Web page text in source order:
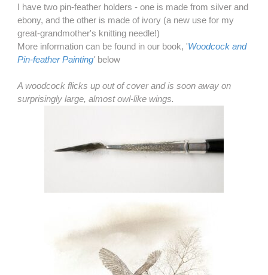
I have two pin-feather holders - one is made from silver and
ebony, and the other is made of ivory (a new use for my
great-grandmother's knitting needle!)
More information can be found in our book, 'Woodcock and
Pin-feather Painting' below
A woodcock flicks up out of cover and is soon away on
surprisingly large, almost owl-like wings.